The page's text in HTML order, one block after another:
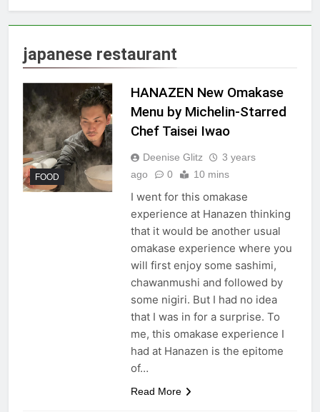
japanese restaurant
FOOD
HANAZEN New Omakase
Menu by Michelin-Starred
Chef Taisei Iwao
Deenise Glitz
3 years
ago
0 10 mins
I went for this omakase
experience at Hanazen thinking
that it would be another usual
omakase experience where you
will first enjoy some sashimi,
chawanmushi and followed by
some nigiri. But I had no idea
that I was in for a surprise. To
me, this omakase experience I
had at Hanazen is the epitome
of…
Read More